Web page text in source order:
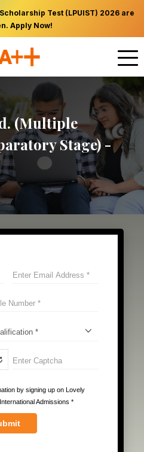
Test (LPUIST) 2026 are
Apply Now!
(Multiple
Stage) -